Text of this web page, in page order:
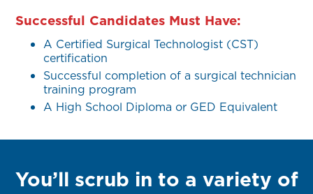
Successful Candidates Must Have:
A Certified Surgical Technologist (CST)
certification
Successful completion of a surgical technician
training program
A High School Diploma or GED Equivalent
You’ll scrub in to a variety of